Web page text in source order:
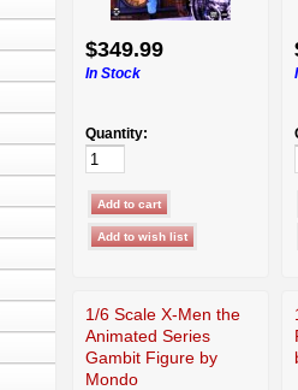
$349.99
In Stock
Quantity:
1/6 Scale X-Men the
Animated Series
Gambit Figure by
Mondo